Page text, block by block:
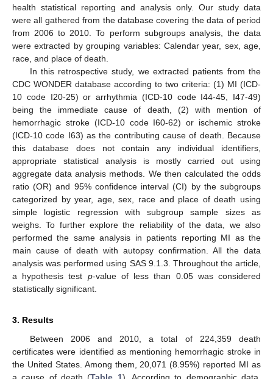
health statistical reporting and analysis only. Our study data
were all gathered from the database covering the data of period
from 2006 to 2010. To perform subgroups analysis, the data
were extracted by grouping variables: Calendar year, sex, age,
race, and place of death.
In this retrospective study, we extracted patients from the
CDC WONDER database according to two criteria: (1) MI (ICD-
10 code I20-25) or arrhythmia (ICD-10 code I44-45, I47-49)
being the immediate cause of death, (2) with mention of
hemorrhagic stroke (ICD-10 code I60-62) or ischemic stroke
(ICD-10 code I63) as the contributing cause of death. Because
this database does not contain any individual identifiers,
appropriate statistical analysis is mostly carried out using
aggregate data analysis methods. We then calculated the odds
ratio (OR) and 95% confidence interval (CI) by the subgroups
categorized by year, age, sex, race and place of death using
simple logistic regression with subgroup sample sizes as
weighs. To further explore the reliability of the data, we also
performed the same analysis in patients reporting MI as the
main cause of death with autopsy confirmation. All the data
analysis was performed using SAS 9.1.3. Throughout the article,
a hypothesis test p-value of less than 0.05 was considered
statistically significant.
3. Results
Between 2006 and 2010, a total of 224,359 death
certificates were identified as mentioning hemorrhagic stroke in
the United States. Among them, 20,071 (8.95%) reported MI as